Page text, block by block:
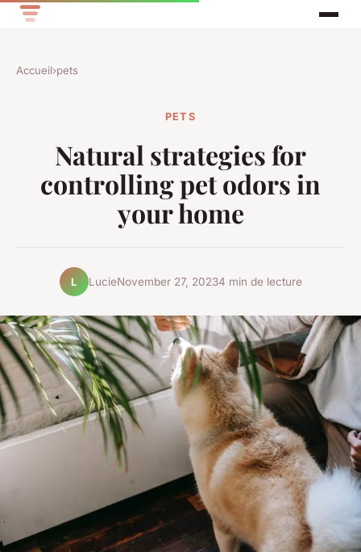
Accueil›pets
PETS
Natural strategies for
controlling pet odors in
your home
L LucieNovember 27, 20234 min de lecture